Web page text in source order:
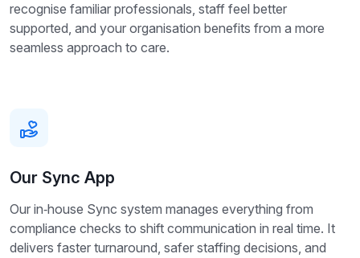
recognise familiar professionals, staff feel better
supported, and your organisation benefits from a more
seamless approach to care.
Our Sync App
Our in‑house Sync system manages everything from
compliance checks to shift communication in real time. It
delivers faster turnaround, safer staffing decisions, and